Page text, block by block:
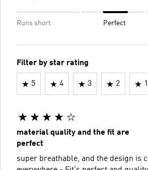
Runs short Perfect
Filter by star rating
5 4 3 2 1
material quality and the fit are
perfect
super breathable, and the design is